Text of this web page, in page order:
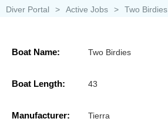
Diver Portal > Active Jobs > Two Birdies
Boat Name: Two Birdies
Boat Length: 43
Manufacturer: Tierra